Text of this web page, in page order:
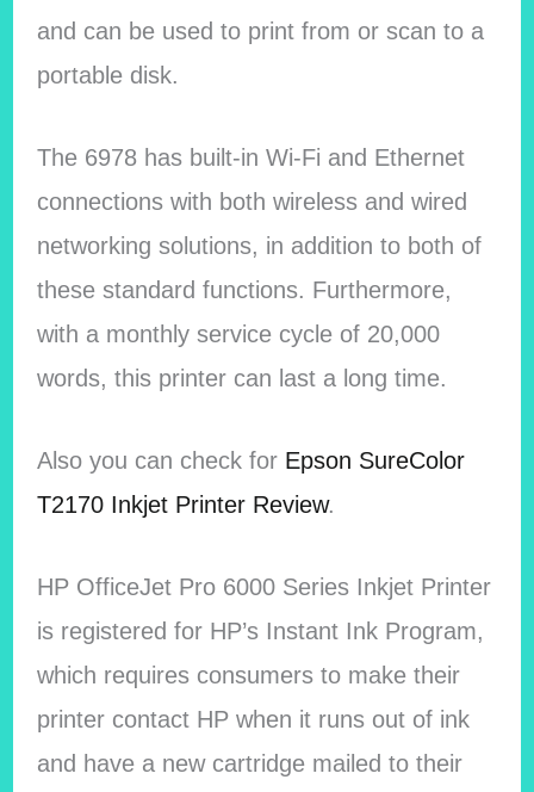
and can be used to print from or scan to a
portable disk.
The 6978 has built-in Wi-Fi and Ethernet
connections with both wireless and wired
networking solutions, in addition to both of
these standard functions. Furthermore,
with a monthly service cycle of 20,000
words, this printer can last a long time.
Also you can check for Epson SureColor
T2170 Inkjet Printer Review.
HP OfficeJet Pro 6000 Series Inkjet Printer
is registered for HP’s Instant Ink Program,
which requires consumers to make their
printer contact HP when it runs out of ink
and have a new cartridge mailed to their